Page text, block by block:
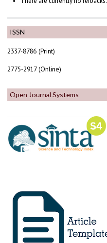
ISSN
2337-8786 (Print)
2775-2917 (Online)
Open Journal Systems